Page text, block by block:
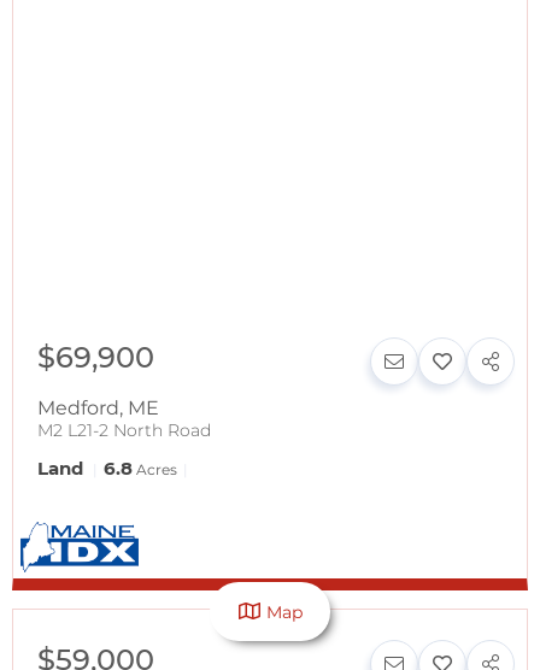
$69,900
Medford, ME
M2 L21-2 North Road
Land 6.8 Acres
$59,000
Map